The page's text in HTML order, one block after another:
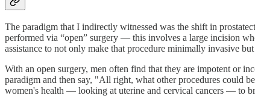
The paradigm that I indirectly witnessed was the shift in
performed via “open” surgery — this involves a large incision
assistance to not only make that procedure minimally invasive
With an open surgery, men often find that they are impotent or
paradigm and then say, "All right, what other procedures could
women's health — looking at uterine and cervical cancers — to